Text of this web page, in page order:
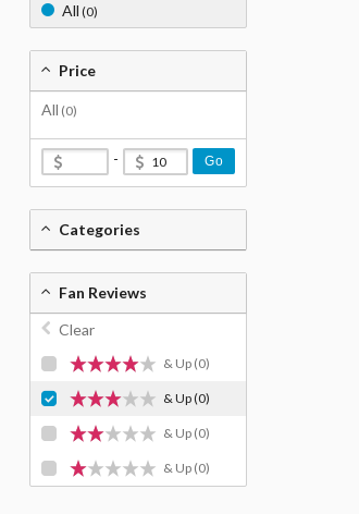
All (0)
Price
All (0)
- Go
Categories
Fan Reviews
Clear
& Up (0)
& Up(0)
& Up (0)
& Up (0)